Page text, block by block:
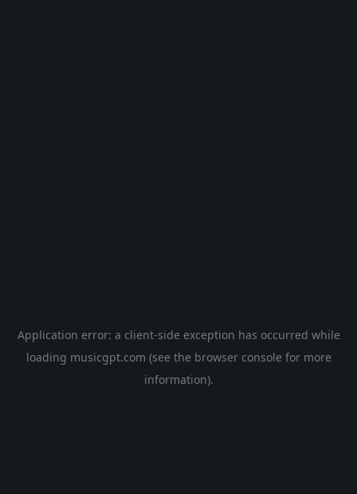
Application error: a client-side exception has occurred while
loading musicgpt.com (see the browser console for more
information).